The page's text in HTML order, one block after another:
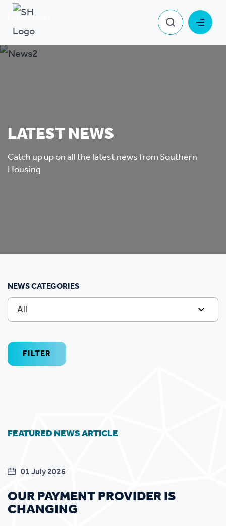
Latest news
LATEST NEWS
Catch up up on all the latest news from Southern
Housing
NEWS CATEGORIES
All
FILTER
FEATURED NEWS ARTICLE
01 July 2026
OUR PAYMENT PROVIDER IS
CHANGING